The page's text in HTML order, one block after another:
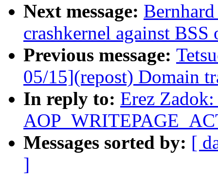
Next message:
crashkernel against BSS
Previous message:
05/15](repost) Domain
In reply to: Erez
Messages sorted by: [
]